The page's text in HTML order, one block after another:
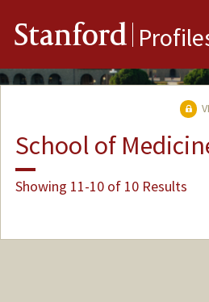
Stanford
School of
Showing 11-10 of 10 Results